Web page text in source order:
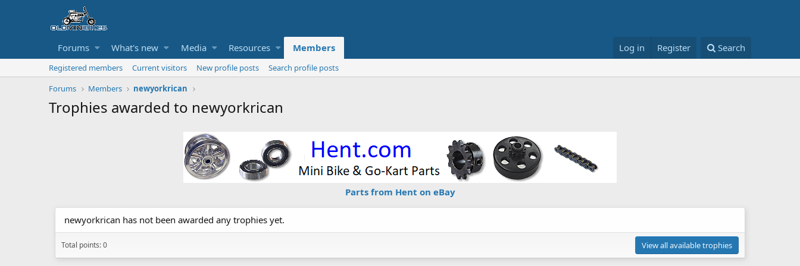
Forums What's new Media Resources Members Log in Register Search
Registered members Current visitors New profile posts
Search profile posts
Forums
Members newyorkrican
Trophies awarded to newyorkrican
Parts from Hent on eBay
newyorkrican has not been awarded any trophies yet.
Total points: 0 View all available trophies